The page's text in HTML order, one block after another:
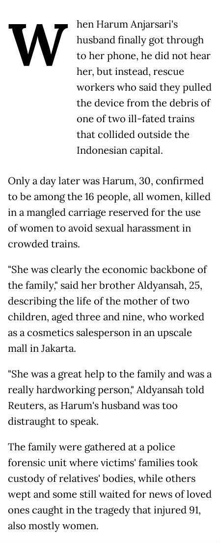
W
hen Harum Anjarsari's
husband finally got through
to her phone, he did not hear
her, but instead, rescue
workers who said they pulled
the device from the debris of
one of two ill-fated trains
that collided outside the
Indonesian capital.
Only a day later was Harum, 30, confirmed
to be among the 16 people, all women, killed
in a mangled carriage reserved for the use
of women to avoid sexual harassment in
crowded trains.
"She was clearly the economic backbone of
the family," said her brother Aldyansah, 25,
describing the life of the mother of two
children, aged three and nine, who worked
as a cosmetics salesperson in an upscale
mall in Jakarta.
"She was a great help to the family and was a
really hardworking person," Aldyansah told
Reuters, as Harum's husband was too
distraught to speak.
The family were gathered at a police
forensic unit where victims' families took
custody of relatives' bodies, while others
wept and some still waited for news of loved
ones caught in the tragedy that injured 91,
also mostly women.